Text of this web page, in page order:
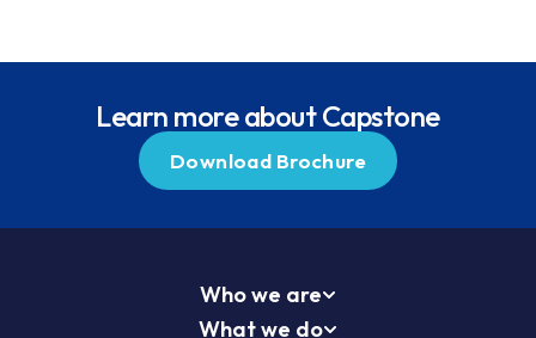
Learn more about Capstone
Download Brochure
Who we are
What we do